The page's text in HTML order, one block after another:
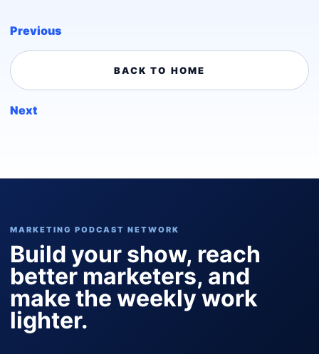
Previous
BACK TO HOME
Next
MARKETING PODCAST NETWORK
Build your show, reach
better marketers, and
make the weekly work
lighter.